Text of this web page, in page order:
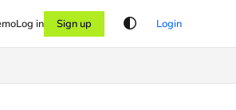
Log in Sign up Login